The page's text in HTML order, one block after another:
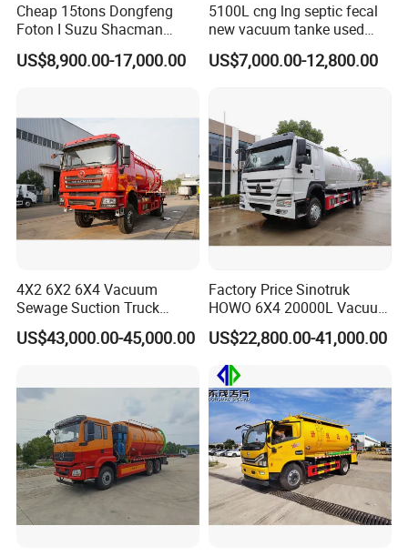
Cheap 15tons Dongfeng
Foton I Suzu Shacman
Sewage Suction Truck 4X2
6X4 8X4 Septic Tank Truck
US$8,900.00-17,000.00
5100L cng lng septic fecal
new vacuum tanke used
sewage suction truck
US$7,000.00-12,800.00
4X2 6X2 6X4 Vacuum
Sewage Suction Truck
Vacuum Sewing Truck
US$43,000.00-45,000.00
Factory Price Sinotruk
HOWO 6X4 20000L Vacuum
Sewage Suction Truck
US$22,800.00-41,000.00